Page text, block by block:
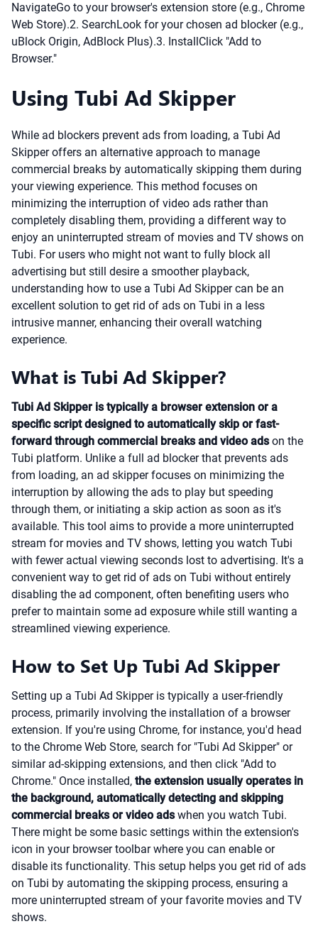
NavigateGo to your browser's extension store (e.g., Chrome
Web Store).2. SearchLook for your chosen ad blocker (e.g.,
uBlock Origin, AdBlock Plus).3. InstallClick "Add to
Browser."
Using Tubi Ad Skipper
While ad blockers prevent ads from loading, a Tubi Ad
Skipper offers an alternative approach to manage
commercial breaks by automatically skipping them during
your viewing experience. This method focuses on
minimizing the interruption of video ads rather than
completely disabling them, providing a different way to
enjoy an uninterrupted stream of movies and TV shows on
Tubi. For users who might not want to fully block all
advertising but still desire a smoother playback,
understanding how to use a Tubi Ad Skipper can be an
excellent solution to get rid of ads on Tubi in a less
intrusive manner, enhancing their overall watching
experience.
What is Tubi Ad Skipper?
Tubi Ad Skipper is typically a browser extension or a
specific script designed to automatically skip or fast-
forward through commercial breaks and video adson the
Tubi platform. Unlike a full ad blocker that prevents ads
from loading, an ad skipper focuses on minimizing the
interruption by allowing the ads to play but speeding
through them, or initiating a skip action as soon as it's
available. This tool aims to provide a more uninterrupted
stream for movies and TV shows, letting you watch Tubi
with fewer actual viewing seconds lost to advertising. It's a
convenient way to get rid of ads on Tubi without entirely
disabling the ad component, often benefiting users who
prefer to maintain some ad exposure while still wanting a
streamlined viewing experience.
How to Set Up Tubi Ad Skipper
Setting up a Tubi Ad Skipper is typically a user-friendly
process, primarily involving the installation of a browser
extension. If you're using Chrome, for instance, you'd head
to the Chrome Web Store, search for "Tubi Ad Skipper" or
similar ad-skipping extensions, and then click "Add to
Chrome." Once installed, the extension usually operates in
the background, automatically detecting and skipping
commercial breaks or video adswhen you watch Tubi.
There might be some basic settings within the extension's
icon in your browser toolbar where you can enable or
disable its functionality. This setup helps you get rid of ads
on Tubi by automating the skipping process, ensuring a
more uninterrupted stream of your favorite movies and TV
shows.